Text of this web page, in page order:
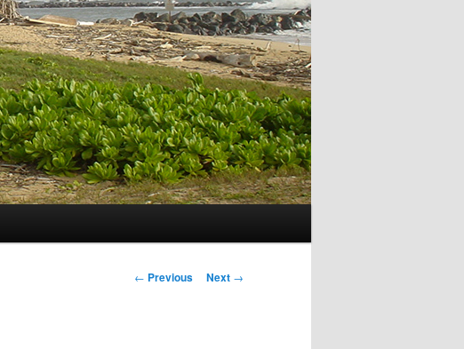
Post navigation
← Previous Next →